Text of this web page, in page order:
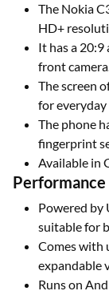
The Nokia
HD+
It has a
front
The screen
for everyday
The phone
fingerprint
Available in
Powered by
suitable for
Comes with
expandable
Runs on